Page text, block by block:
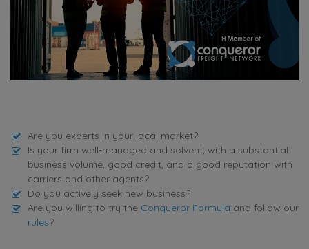
Are you experts in your local market?
Is your firm well-managed and solvent, with a substantial
business volume, good credit, and a good reputation with
carriers and other agents?
Do you actively seek new business?
Are you willing to try the Conqueror Formula and follow our
rules?